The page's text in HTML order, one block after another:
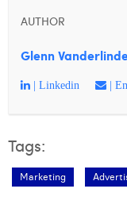
AUTHOR
Glenn
| Linkedin |
Tags:
Marketing